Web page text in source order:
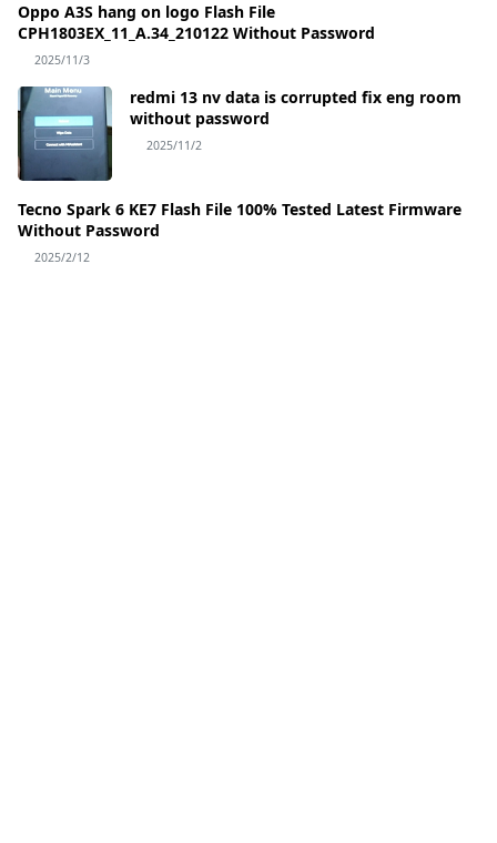
Oppo A3S hang on logo Flash File
CPH1803EX_11_A.34_210122 Without Password
2025/11/3
redmi 13 nv data is corrupted fix eng room
without password
2025/11/2
Tecno Spark 6 KE7 Flash File 100% Tested Latest Firmware
Without Password
2025/2/12